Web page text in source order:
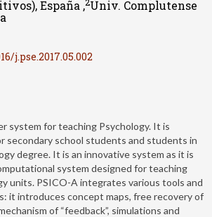
España , Univ. Complutense
j.pse.2017.05.002
system for teaching Psychology. It is
secondary school students and students in
degree. It is an innovative system as it is
system designed for teaching
units. PSICO-A integrates various tools and
it introduces concept maps, free recovery of
of “feedback”, simulations and